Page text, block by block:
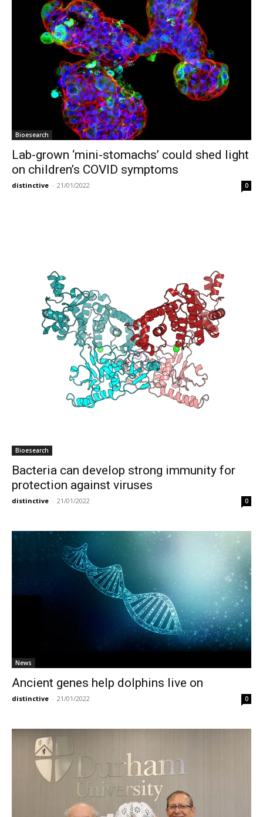
Bioesearch
Lab-grown ‘mini-stomachs’ could shed light
on children’s COVID symptoms
distinctive - 21/01/2022 0
Bioesearch
Bacteria can develop strong immunity for
protection against viruses
distinctive - 21/01/2022 0
News
Ancient genes help dolphins live on
distinctive - 21/01/2022 0